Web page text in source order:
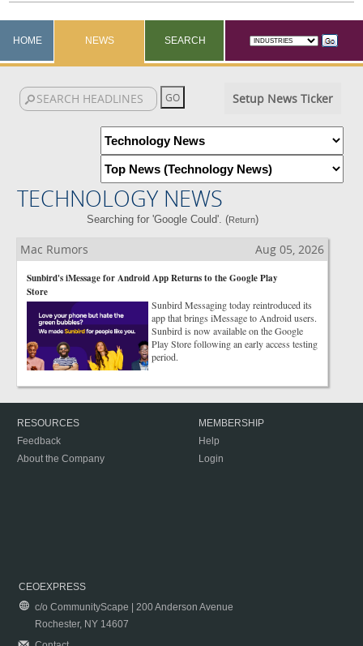
HOME NEWS SEARCH
Setup News Ticker
TECHNOLOGY NEWS
Searching for 'Google Could'. (Return)
Mac Rumors Aug 05, 2026
Sunbird's iMessage for Android App Returns to the Google Play
Store
Sunbird Messaging today reintroduced its
app that brings iMessage to Android users.
Sunbird is now available on the Google
Play Store following an early access testing
period.
RESOURCES
Feedback
About the Company
MEMBERSHIP
Help
Login
CEOEXPRESS
c/o CommunityScape | 200 Anderson Avenue
Rochester, NY 14607